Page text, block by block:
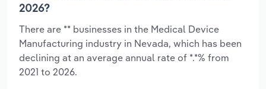
2026?
There are ** businesses in the Medical Device
Manufacturing industry in Nevada, which has been
declining at an average annual rate of *.*% from
2021 to 2026.